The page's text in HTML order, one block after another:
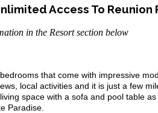
Access To Reunion
in the Resort section below
that come with impressive
local activities and it is just a few
space with a sofa and pool table
Paradise.